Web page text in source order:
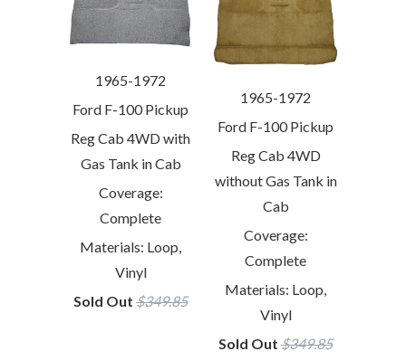
1965-1972
Ford F-100 Pickup
Reg Cab 4WD with
Gas Tank in Cab
Coverage:
Complete
Materials: Loop,
Vinyl
Sold Out $349.85
1965-1972
Ford F-100 Pickup
Reg Cab 4WD
without Gas Tank in
Cab
Coverage:
Complete
Materials: Loop,
Vinyl
Sold Out $349.85